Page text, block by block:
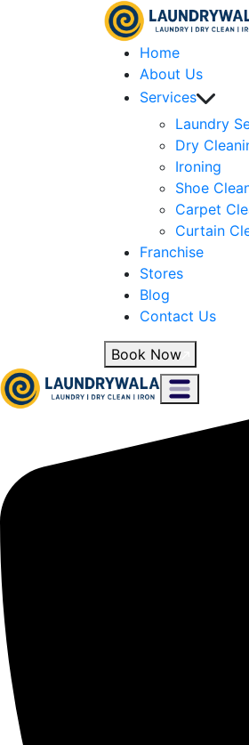
Home
About Us
Services
Laundry
Dry
Ironing
Shoe
Carpet
Curtain
Franchise
Stores
Blog
Contact Us
Book Now